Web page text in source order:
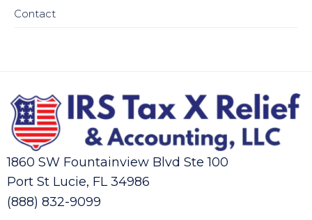
Contact
1860 SW Fountainview Blvd Ste 100
Port St Lucie, FL 34986
(888) 832-9099